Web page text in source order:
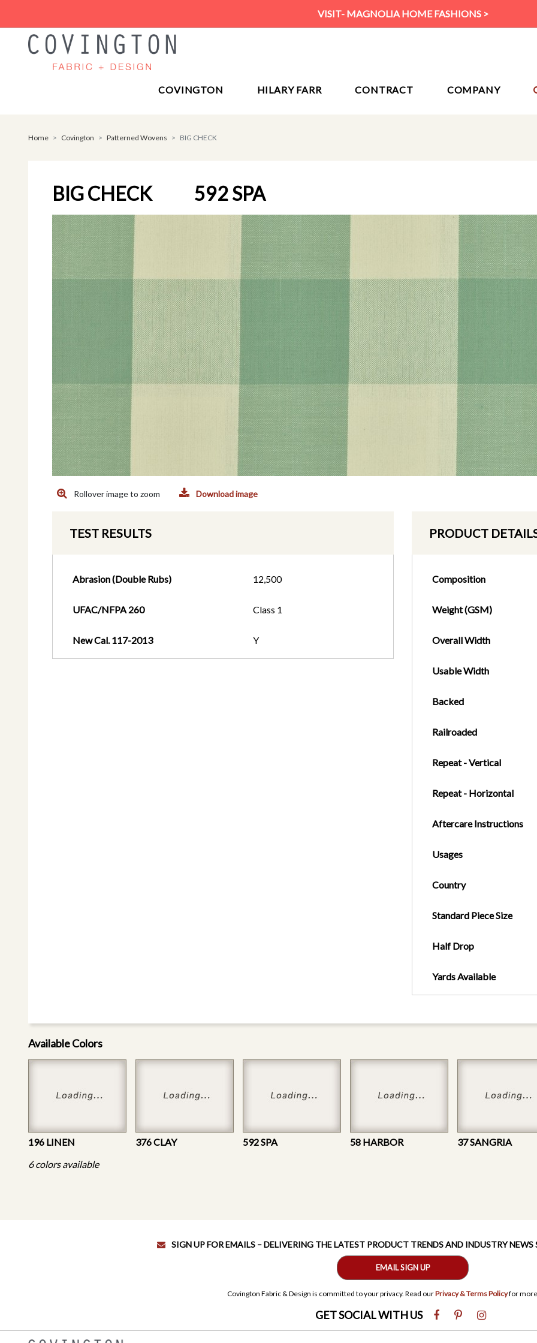
VISIT- MAGNOLIA HOME FASHIONS >
COVINGTON HILARY FARR CONTRACT COMPANY
Home Covington Patterned Wovens BIG CHECK
BIG CHECK 592 SPA
Rollover image to zoom Download image
TEST RESULTS
Abrasion (Double Rubs) 12,500
UFAC/NFPA 260 Class 1
New Cal. 117-2013 Y
PRODUCT
Composition
Weight (GSM)
Overall Width
Usable Width
Backed
Railroaded
Repeat - Vertical
Repeat - Horizontal
Aftercare Instructions
Usages
Country
Standard Piece Size
Half Drop
Yards Available
Available Colors
196 LINEN 376 CLAY 592 SPA 58 HARBOR
37 SANGRIA
6 colors available
SIGN UP FOR EMAILS – DELIVERING THE LATEST PRODUCT TRENDS AND INDUSTRY
EMAIL SIGN UP
Covington Fabric & Design is committed to your privacy. Read ourPrivacy & Terms Policyfor
GET SOCIAL WITH US